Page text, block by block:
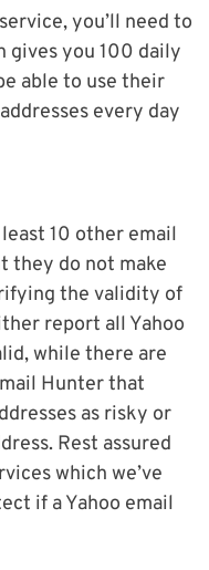
you’ll need to
gives you 100 daily
able to use their
every day
10 other email
they do not make
the validity of
report all Yahoo
while there are
Hunter that
as risky or
Rest assured
which we’ve
if a Yahoo email